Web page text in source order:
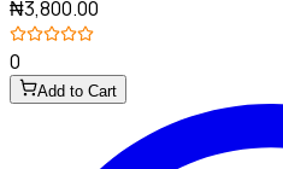
₦3,800.00
0
Add to Cart